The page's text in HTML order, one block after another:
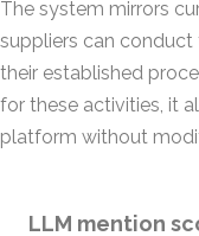
The system mirrors
suppliers can
their established
for these activities, it
platform without
LLM mention